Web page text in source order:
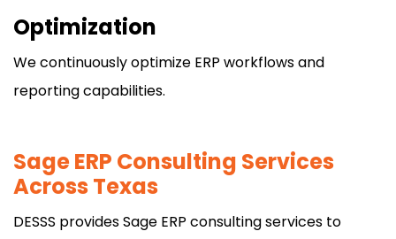
Optimization
We continuously optimize ERP workflows and
reporting capabilities.
Sage ERP Consulting Services
Across Texas
DESSS provides Sage ERP consulting services to